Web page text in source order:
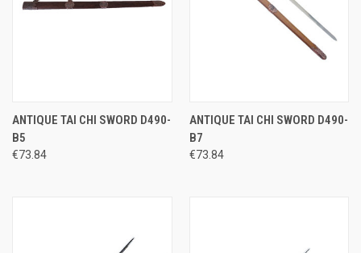
ANTIQUE TAI CHI SWORD D490-
B5
€73.84
ANTIQUE TAI CHI SWORD D490-
B7
€73.84